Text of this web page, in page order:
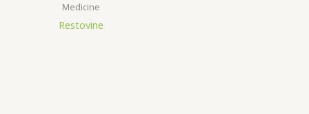
Medicine
Restovine